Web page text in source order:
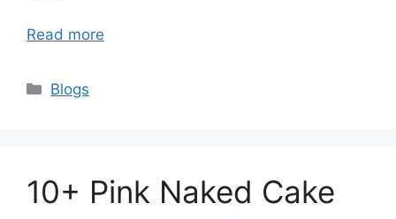
Read more
Categories
Blogs
10+ Pink Naked Cake